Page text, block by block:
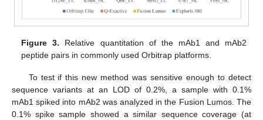
Figure 3. Relative quantitation of the mAb1 and mAb2
peptide pairs in commonly used Orbitrap platforms.
To test if this new method was sensitive enough to detect
sequence variants at an LOD of 0.2%, a sample with 0.1%
mAb1 spiked into mAb2 was analyzed in the Fusion Lumos. The
0.1% spike sample showed a similar sequence coverage (at